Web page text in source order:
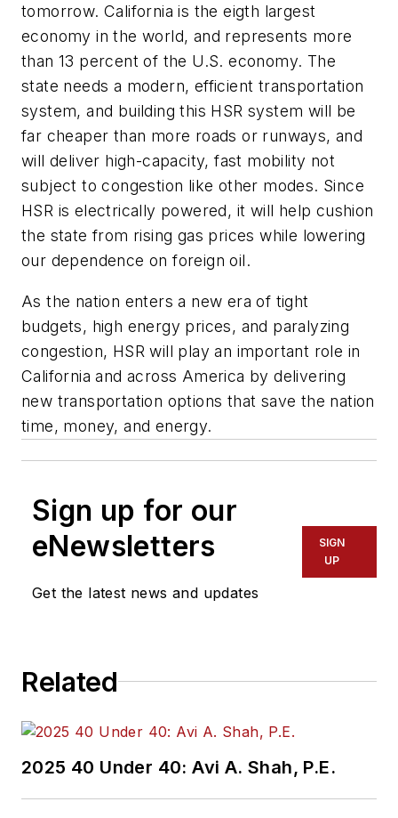
tomorrow. California is the eigth largest
economy in the world, and represents more
than 13 percent of the U.S. economy. The
state needs a modern, efficient transportation
system, and building this HSR system will be
far cheaper than more roads or runways, and
will deliver high-capacity, fast mobility not
subject to congestion like other modes. Since
HSR is electrically powered, it will help cushion
the state from rising gas prices while lowering
our dependence on foreign oil.
As the nation enters a new era of tight
budgets, high energy prices, and paralyzing
congestion, HSR will play an important role in
California and across America by delivering
new transportation options that save the nation
time, money, and energy.
Sign up for our
eNewsletters
Get the latest news and updates
SIGN
UP
Related
2025 40 Under 40: Avi A. Shah, P.E.